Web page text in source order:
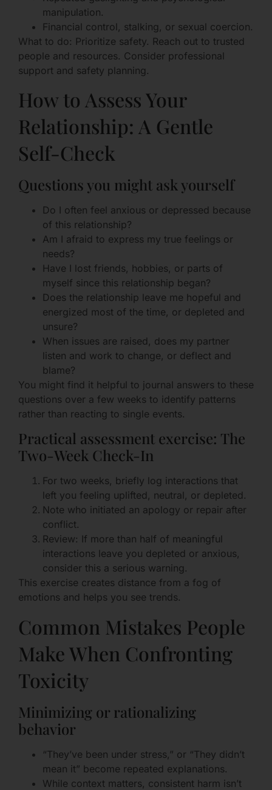
manipulation.
Financial control, stalking, or sexual coercion.
What to do: Prioritize safety. Reach out to trusted
people and resources. Consider professional
support and safety planning.
How to Assess Your
Relationship: A Gentle
Self-Check
Questions you might ask yourself
Do I often feel anxious or depressed because
of this relationship?
Am I afraid to express my true feelings or
needs?
Have I lost friends, hobbies, or parts of
myself since this relationship began?
Does the relationship leave me hopeful and
energized most of the time, or depleted and
unsure?
When issues are raised, does my partner
listen and work to change, or deflect and
blame?
You might find it helpful to journal answers to these
questions over a few weeks to identify patterns
rather than reacting to single events.
Practical assessment exercise: The
Two-Week Check-In
For two weeks, briefly log interactions that
left you feeling uplifted, neutral, or depleted.
Note who initiated an apology or repair after
conflict.
Review: If more than half of meaningful
interactions leave you depleted or anxious,
consider this a serious warning.
This exercise creates distance from a fog of
emotions and helps you see trends.
Common Mistakes People
Make When Confronting
Toxicity
Minimizing or rationalizing
behavior
“They’ve been under stress,” or “They didn’t
mean it” become repeated explanations.
While context matters, consistent harm isn’t